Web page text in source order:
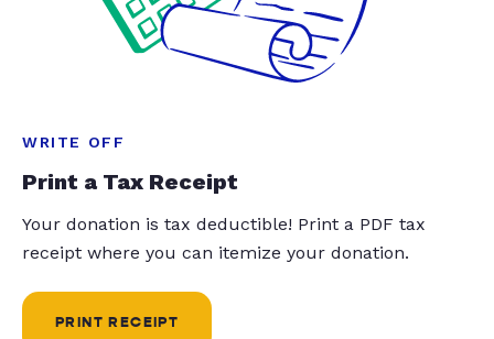
WRITE OFF
Print a Tax Receipt
Your donation is tax deductible! Print a PDF tax
receipt where you can itemize your donation.
PRINT RECEIPT